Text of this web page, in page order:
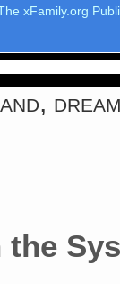
xFamily.org